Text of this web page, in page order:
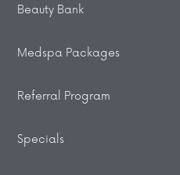
Beauty Bank
Medspa Packages
Referral Program
Specials